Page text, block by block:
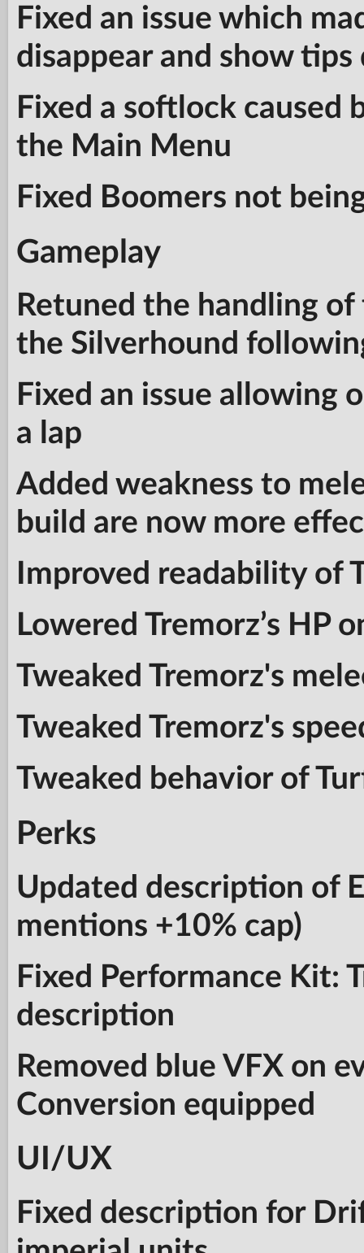
Fixed an issue which
disappear and show
Fixed a softlock caused
the Main Menu
Fixed Boomers not
Gameplay
Retuned the handling
the Silverhound
Fixed an issue allowing
a lap
Added weakness to
build are now more
Improved readability of
Lowered Tremorz’s HP
Tweaked Tremorz's
Tweaked Tremorz's
Tweaked behavior of
Perks
Updated description of
mentions +10% cap)
Fixed Performance Kit:
description
Removed blue VFX on
Conversion equipped
UI/UX
Fixed description for